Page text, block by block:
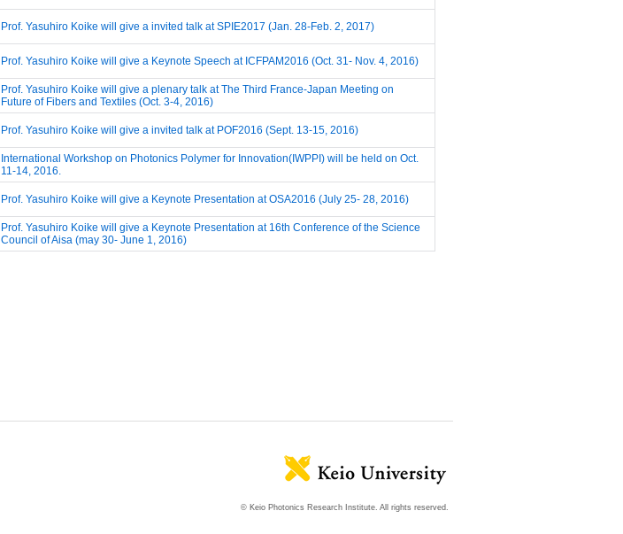
Prof. Yasuhiro Koike will give a invited talk at SPIE2017 (Jan. 28-Feb. 2, 2017)
Prof. Yasuhiro Koike will give a Keynote Speech at ICFPAM2016 (Oct. 31- Nov. 4, 2016)
Prof. Yasuhiro Koike will give a plenary talk at The Third France-Japan Meeting on
Future of Fibers and Textiles (Oct. 3-4, 2016)
Prof. Yasuhiro Koike will give a invited talk at POF2016 (Sept. 13-15, 2016)
International Workshop on Photonics Polymer for Innovation(IWPPI) will be held on Oct.
11-14, 2016.
Prof. Yasuhiro Koike will give a Keynote Presentation at OSA2016 (July 25- 28, 2016)
Prof. Yasuhiro Koike will give a Keynote Presentation at 16th Conference of the Science
Council of Aisa (may 30- June 1, 2016)
© Keio Photonics Research Institute. All rights reserved.